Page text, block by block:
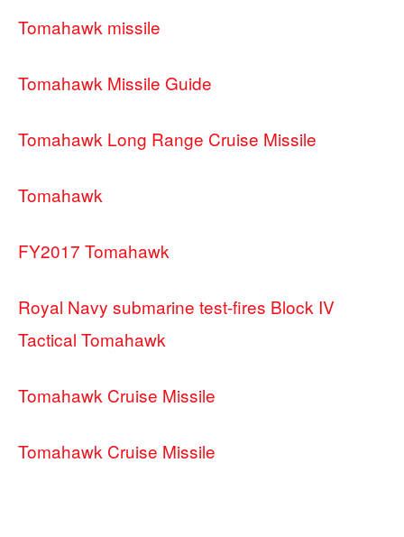
Tomahawk missile
Tomahawk Missile Guide
Tomahawk Long Range Cruise Missile
Tomahawk
FY2017 Tomahawk
Royal Navy submarine test-fires Block IV
Tactical Tomahawk
Tomahawk Cruise Missile
Tomahawk Cruise Missile